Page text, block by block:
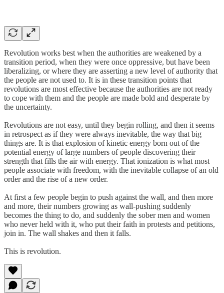
Revolution works best when the authorities are weakened by a
transition period, when they were once oppressive, but have been
liberalizing, or where they are asserting a new level of authority that
the people are not used to. It is in these transition points that
revolutions are most effective because the authorities are not ready
to cope with them and the people are made bold and desperate by
the uncertainty.
Revolutions are not easy, until they begin rolling, and then it seems
in retrospect as if they were always inevitable, the way that big
things are. It is that explosion of kinetic energy born out of the
potential energy of large numbers of people discovering their
strength that fills the air with energy. That ionization is what most
people associate with freedom, with the inevitable collapse of an old
order and the rise of a new order.
At first a few people begin to push against the wall, and then more
and more, their numbers growing as wall-pushing suddenly
becomes the thing to do, and suddenly the sober men and women
who never held with it, who put their faith in protests and petitions,
join in. The wall shakes and then it falls.
This is revolution.